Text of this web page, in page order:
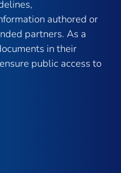
authored or
partners. As a
in their
public access to